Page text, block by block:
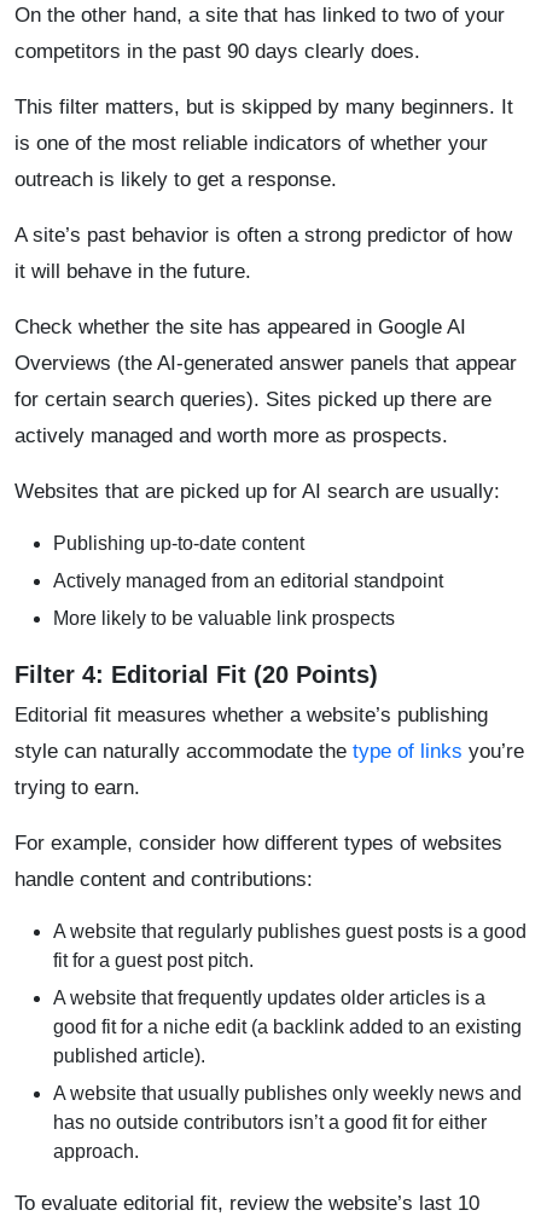
On the other hand, a site that has linked to two of your
competitors in the past 90 days clearly does.
This filter matters, but is skipped by many beginners. It
is one of the most reliable indicators of whether your
outreach is likely to get a response.
A site’s past behavior is often a strong predictor of how
it will behave in the future.
Check whether the site has appeared in Google AI
Overviews (the AI-generated answer panels that appear
for certain search queries). Sites picked up there are
actively managed and worth more as prospects.
Websites that are picked up for AI search are usually:
Publishing up-to-date content
Actively managed from an editorial standpoint
More likely to be valuable link prospects
Filter 4: Editorial Fit (20 Points)
Editorial fit measures whether a website’s publishing
style can naturally accommodate the type of links you’re
trying to earn.
For example, consider how different types of websites
handle content and contributions:
A website that regularly publishes guest posts is a good
fit for a guest post pitch.
A website that frequently updates older articles is a
good fit for a niche edit (a backlink added to an existing
published article).
A website that usually publishes only weekly news and
has no outside contributors isn’t a good fit for either
approach.
To evaluate editorial fit, review the website’s last 10